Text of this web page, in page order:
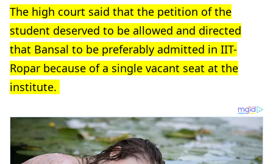
The high court said that the petition of the
student deserved to be allowed and directed
that Bansal to be preferably admitted in IIT-
Ropar because of a single vacant seat at the
institute.